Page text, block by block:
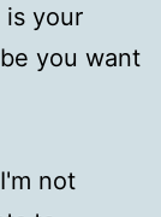
your
you want
not